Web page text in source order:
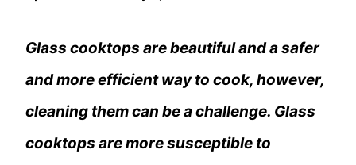
Glass cooktops are beautiful and a safer
and more efficient way to cook, however,
cleaning them can be a challenge. Glass
cooktops are more susceptible to